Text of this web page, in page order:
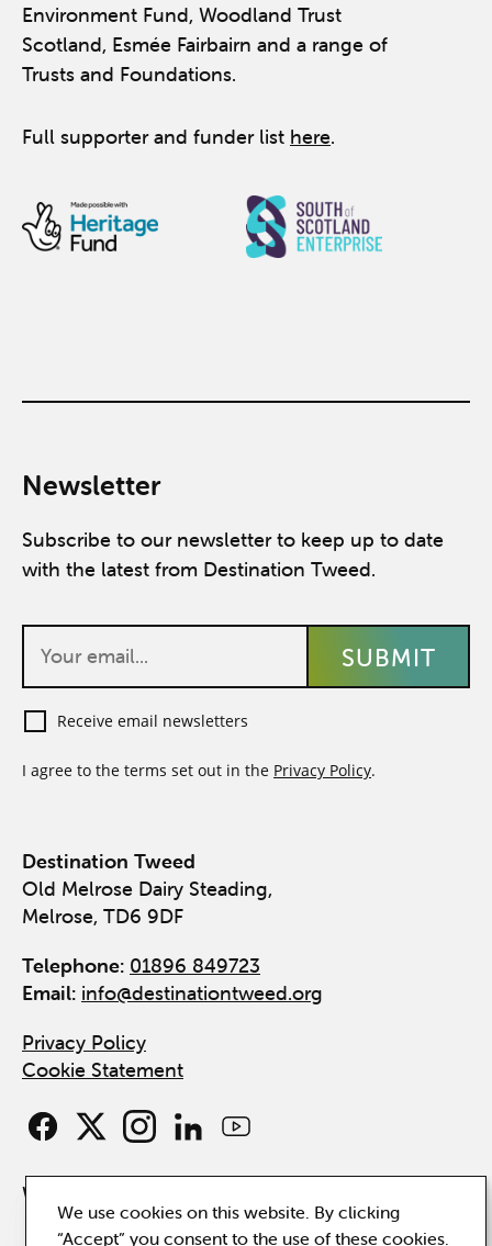
Environment Fund, Woodland Trust
Scotland, Esmée Fairbairn and a range of
Trusts and Foundations.
Full supporter and funder list here.
Newsletter
Subscribe to our newsletter to keep up to date
with the latest from Destination Tweed.
Receive email newsletters
I agree to the terms set out in the Privacy Policy.
Destination Tweed
Old Melrose Dairy Steading,
Melrose, TD6 9DF
Telephone: 01896 849723
Email: info@destinationtweed.org
Privacy Policy
Cookie Statement
Website by
We use cookies on this website. By clicking
“Accept” you consent to the use of these cookies.